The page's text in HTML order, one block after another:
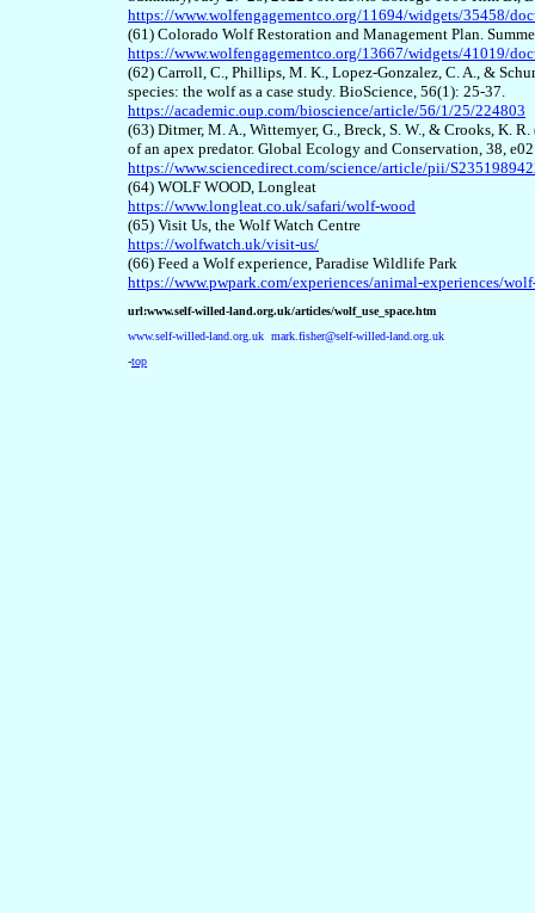
https://www.wolfengagementco.org/11694/widgets/35458/
(61) Colorado Wolf Restoration and Management Plan.
https://www.wolfengagementco.org/13667/widgets/41019/
(62) Carroll, C., Phillips, M. K., Lopez-Gonzalez, C. A., &
species: the wolf as a case study. BioScience, 56(1): 25-37.
https://academic.oup.com/bioscience/article/56/1/25/224803
(63) Ditmer, M. A., Wittemyer, G., Breck, S. W., & Crooks, K.
of an apex predator. Global Ecology and Conservation, 38,
https://www.sciencedirect.com/science/article/pii/
(64) WOLF WOOD, Longleat
https://www.longleat.co.uk/safari/wolf-wood
(65) Visit Us, the Wolf Watch Centre
https://wolfwatch.uk/visit-us/
(66) Feed a Wolf experience, Paradise Wildlife Park
https://www.pwpark.com/experiences/animal-experiences/
url:www.self-willed-land.org.uk/articles/wolf_use_space.htm
www.self-willed-land.org.uk mark.fisher@self-willed-land.org.uk
-top